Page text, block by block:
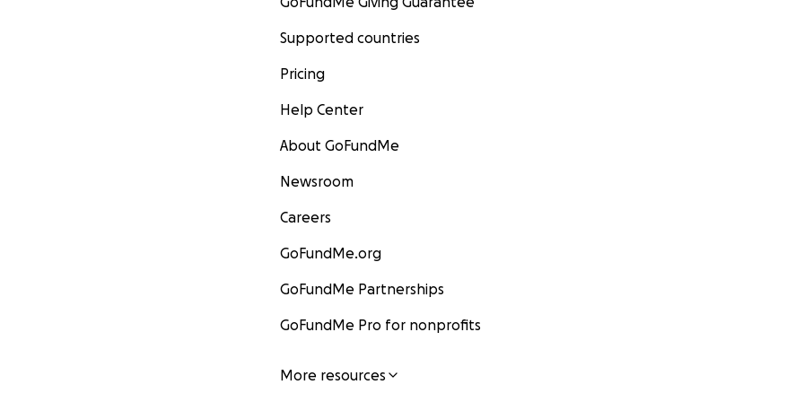
Supported countries
Pricing
Help Center
About GoFundMe
Newsroom
Careers
GoFundMe.org
GoFundMe Partnerships
GoFundMe Pro for nonprofits
More resources